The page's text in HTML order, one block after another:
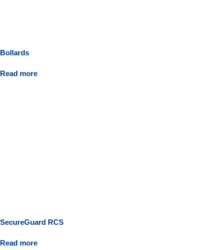
Bollards
Read more
SecureGuard RCS
Read more